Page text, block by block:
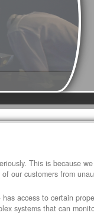
This is because
our customers from
access to certain
systems that can